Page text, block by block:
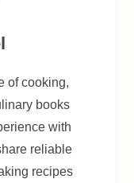
of cooking,
books
with
reliable
recipes